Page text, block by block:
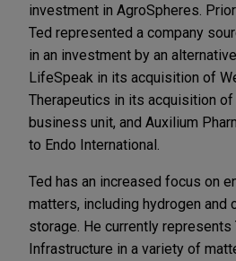
investment in AgroSpheres.
Ted represented a company
in an investment by an
LifeSpeak in its acquisition of
Therapeutics in its acquisition
business unit, and Auxilium
to Endo International.
Ted has an increased focus on
matters, including hydrogen and
storage. He currently represents
Infrastructure in a variety of